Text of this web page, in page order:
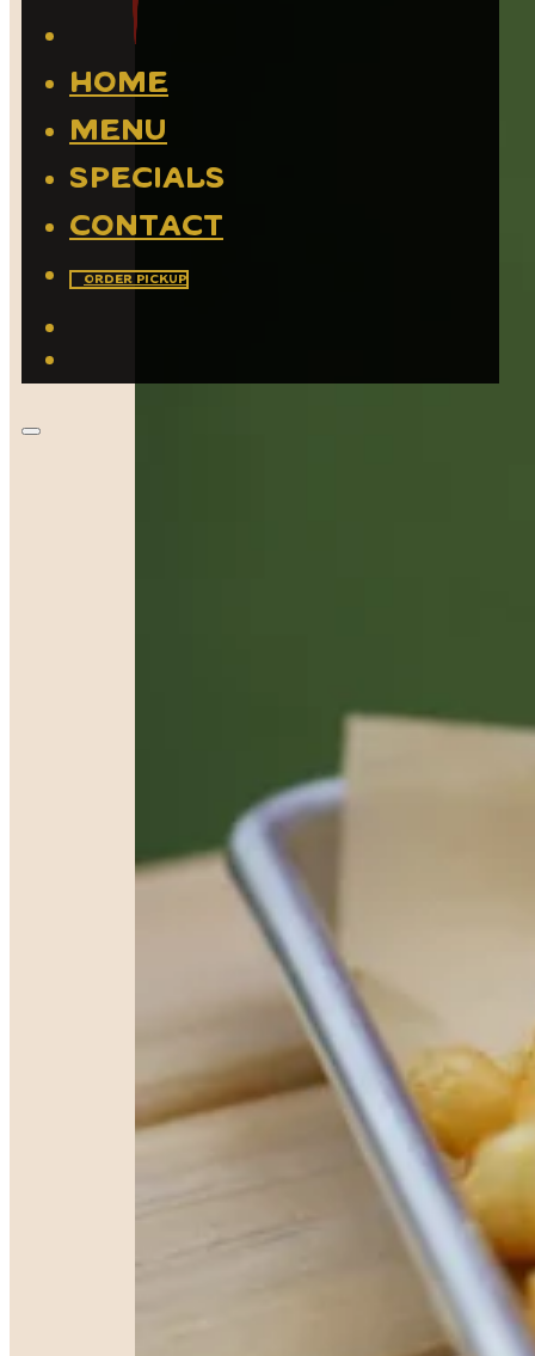
Home
Menu
Specials
Contact
Order Pickup